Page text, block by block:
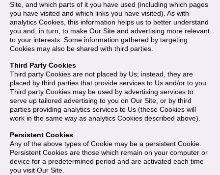
Site, and which parts of it you have used (including which pages
you have visited and which links you have visited). As with
analytics Cookies, this information helps us to better understand
you and, in turn, to make Our Site and advertising more relevant
to your interests. Some information gathered by targeting
Cookies may also be shared with third parties.
Third Party Cookies
Third party Cookies are not placed by Us; instead, they are
placed by third parties that provide services to Us and/or to you.
Third party Cookies may be used by advertising services to
serve up tailored advertising to you on Our Site, or by third
parties providing analytics services to Us (these Cookies will
work in the same way as analytics Cookies described above).
Persistent Cookies
Any of the above types of Cookie may be a persistent Cookie.
Persistent Cookies are those which remain on your computer or
device for a predetermined period and are activated each time
you visit Our Site.